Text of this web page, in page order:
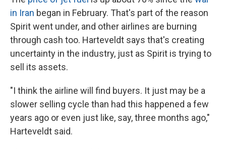
in Iran began in February. That's part of the reason
Spirit went under, and other airlines are burning
through cash too. Harteveldt says that's creating
uncertainty in the industry, just as Spirit is trying to
sell its assets.
"I think the airline will find buyers. It just may be a
slower selling cycle than had this happened a few
years ago or even just like, say, three months ago,"
Harteveldt said.